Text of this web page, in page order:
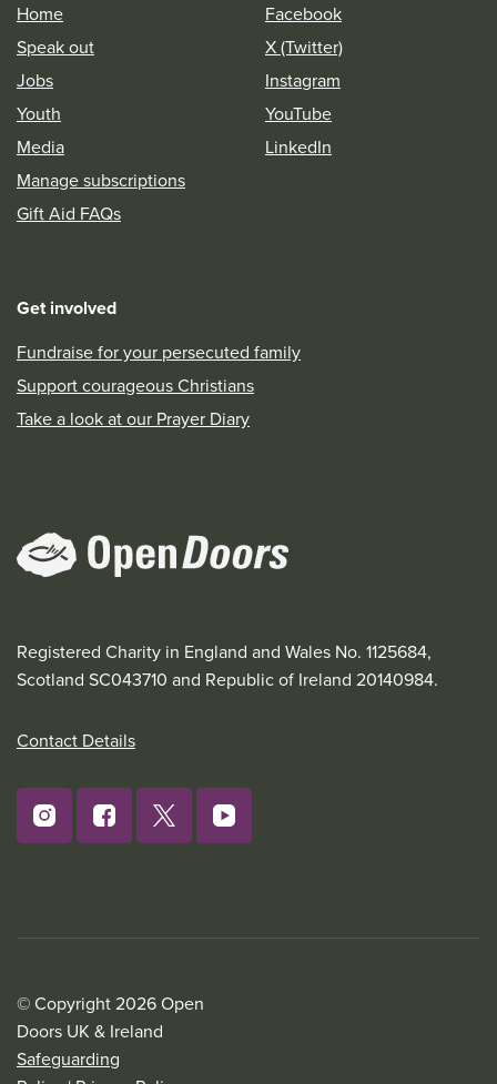
Home
Speak out
Jobs
Youth
Media
Manage subscriptions
Gift Aid FAQs
Facebook
X (Twitter)
Instagram
YouTube
LinkedIn
Get involved
Fundraise for your persecuted family
Support courageous Christians
Take a look at our Prayer Diary
Registered Charity in England and Wales No. 1125684,
Scotland SC043710 and Republic of Ireland 20140984.
Contact Details
© Copyright 2026 Open
Doors UK & Ireland
Safeguarding